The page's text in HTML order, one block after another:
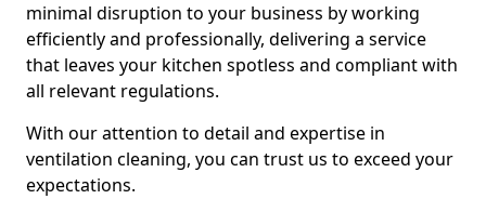
minimal disruption to your business by working
efficiently and professionally, delivering a service
that leaves your kitchen spotless and compliant with
all relevant regulations.
With our attention to detail and expertise in
ventilation cleaning, you can trust us to exceed your
expectations.